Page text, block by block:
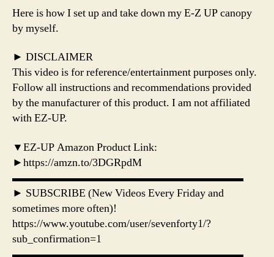
Here is how I set up and take down my E-Z UP canopy
by myself.
► DISCLAIMER
This video is for reference/entertainment purposes only.
Follow all instructions and recommendations provided
by the manufacturer of this product. I am not affiliated
with EZ-UP.
▼EZ-UP Amazon Product Link:
►https://amzn.to/3DGRpdM
▬▬▬▬▬▬▬▬▬▬▬▬▬▬▬▬▬▬▬▬▬
► SUBSCRIBE (New Videos Every Friday and
sometimes more often)!
https://www.youtube.com/user/sevenforty1/?
sub_confirmation=1